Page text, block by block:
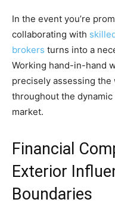
In the event you’re
collaborating with
brokers turns into a
Working hand-in-hand
precisely assessing
throughout the
market.
Financial
Exterior
Boundaries